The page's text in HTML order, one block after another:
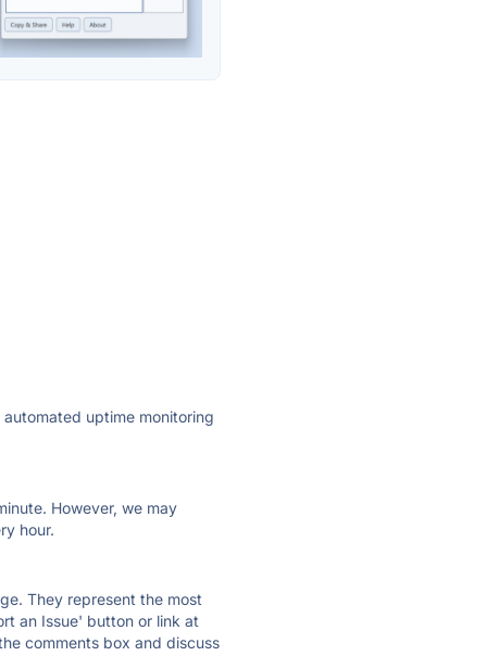
uptime monitoring
However, we may
hour.
They represent the most
an Issue' button or link at
comments box and discuss